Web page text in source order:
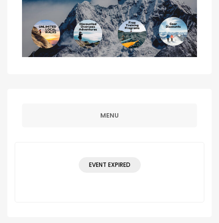
MENU
EVENT EXPIRED